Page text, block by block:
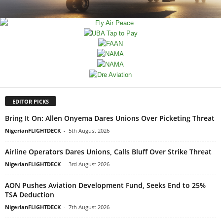
EDITOR PICKS
Bring It On: Allen Onyema Dares Unions Over Picketing Threat
NigerianFLIGHTDECK - 5th August 2026
Airline Operators Dares Unions, Calls Bluff Over Strike Threat
NigerianFLIGHTDECK - 3rd August 2026
AON Pushes Aviation Development Fund, Seeks End to 25%
TSA Deduction
NigerianFLIGHTDECK - 7th August 2026